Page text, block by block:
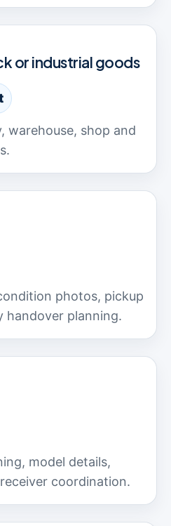
or industrial goods
warehouse, shop and
photos, pickup
handover planning.
model details,
coordination.